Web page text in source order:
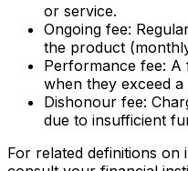
or service.
Ongoing fee:
the product
Performance fee: A
when they exceed
Dishonour fee:
due to insufficient
For related definitions on